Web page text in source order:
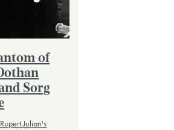
of
Sorg
Julian's